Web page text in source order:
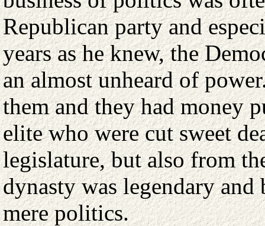
Republican party and
years as he knew, the
an almost unheard of
them and they had money
elite who were cut sweet
legislature, but also from
dynasty was legendary
mere politics.